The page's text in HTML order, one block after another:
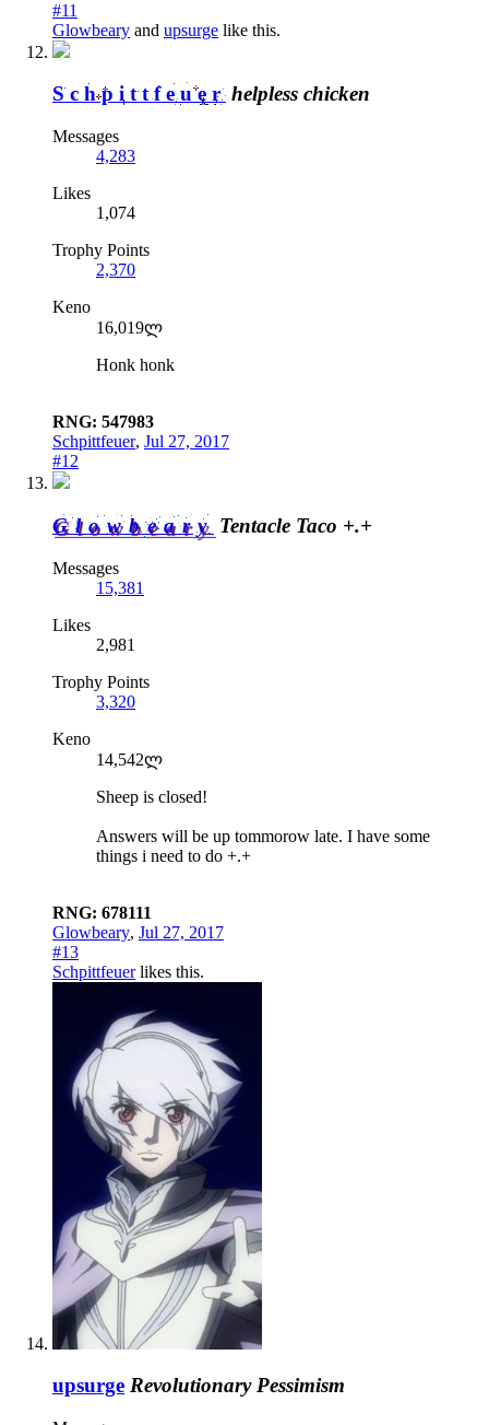
#11
Glowbeary and upsurge like this.
Schpittfeuer helpless chicken
Messages
4,283
Likes
1,074
Trophy Points
2,370
Keno
16,019ლ
Honk honk
RNG: 547983
Schpittfeuer, Jul 27, 2017
#12
Glowbeary Tentacle Taco +.+
Messages
15,381
Likes
2,981
Trophy Points
3,320
Keno
14,542ლ
Sheep is closed!
Answers will be up tommorow late. I have some
things i need to do +.+
RNG: 678111
Glowbeary, Jul 27, 2017
#13
Schpittfeuerlikes this.
upsurge Revolutionary Pessimism